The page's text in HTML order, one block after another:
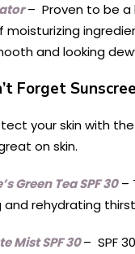
– Proven to be a
moisturizing
and looking
Forget
your skin with
on skin.
Green Tea SPF 30–
and rehydrating
Mist SPF 30– SPF